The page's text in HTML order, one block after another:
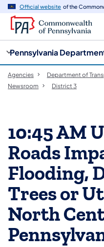
Official website of the
Pennsylvania
Agencies Department of
Newsroom
District 3
10:45 AM
Roads
Flooding,
Trees or
North